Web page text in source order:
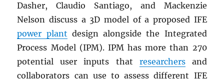
Dasher, Claudio Santiago, and Mackenzie
Nelson discuss a 3D model of a proposed IFE
power plant design alongside the Integrated
Process Model (IPM). IPM has more than 270
potential user inputs that researchersand
collaborators can use to assess different IFE